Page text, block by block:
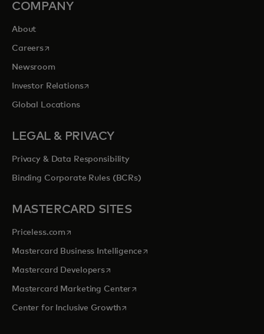
COMPANY
About
Careersopens in a new tab
Newsroom
Investor Relationsopens in a new tab
Global Locations
LEGAL & PRIVACY
Privacy & Data Responsibility
Binding Corporate Rules (BCRs)
MASTERCARD SITES
Priceless.com opens in a new tab
Mastercard Business Intelligenceopens in a new tab
Mastercard Developersopens in a new tab
Mastercard Marketing Centeropens in a new tab
Center for Inclusive Growthopens in a new tab